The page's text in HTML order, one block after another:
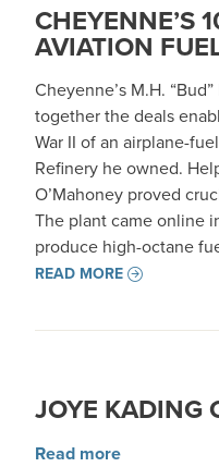
CHEYENNE’S
AVIATION
Cheyenne’s M.H.
together the deals
War II of an airplane-
Refinery he owned.
O’Mahoney proved
The plant came online
produce high-octane
READ MORE
JOYE KADING
Read moreabout Joye